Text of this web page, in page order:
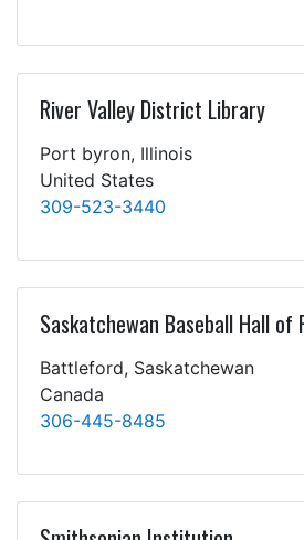
River Valley District Library
Port byron, Illinois
United States
309-523-3440
Saskatchewan Baseball Hall of
Battleford, Saskatchewan
Canada
306-445-8485